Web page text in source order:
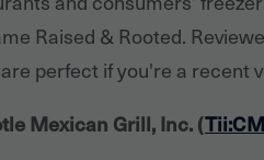
Raised & Rooted.
perfect if you're a recent
Mexican Grill, Inc. (